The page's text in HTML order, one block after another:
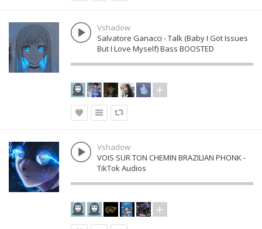
Vshadow
Salvatore Ganacci - Talk (Baby I Got Issues
But I Love Myself) Bass BOOSTED
Vshadow
VOIS SUR TON CHEMIN BRAZILIAN PHONK -
TikTok Audios